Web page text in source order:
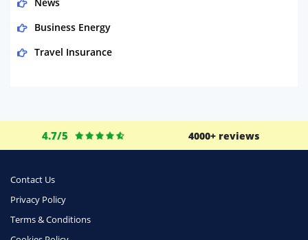
Business Energy
Travel Insurance
Money
Phone & Internet
Health Insurance
Insurance
4.7/5 4000+ reviews
Contact Us
Privacy Policy
Terms & Conditions